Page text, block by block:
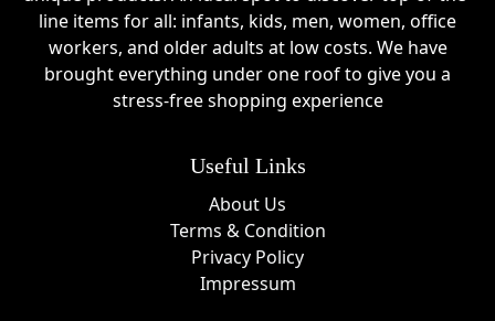
line items for all: infants, kids, men, women, office
workers, and older adults at low costs. We have
brought everything under one roof to give you a
stress-free shopping experience
Useful Links
About Us
Terms & Condition
Privacy Policy
Impressum